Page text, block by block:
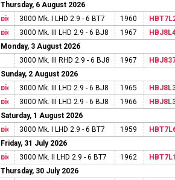
Thursday, 6 August 2026
3000 Mk. I LHD 2.9 - 6 BT7
1960
3000 Mk. III LHD 2.9 - 6 BJ8
1967
Monday, 3 August 2026
3000 Mk. III RHD 2.9 - 6 BJ8
1967
Sunday, 2 August 2026
3000 Mk. III LHD 2.9 - 6 BJ8
1965
3000 Mk. III LHD 2.9 - 6 BJ8
1966
Saturday, 1 August 2026
3000 Mk. I LHD 2.9 - 6 BT7
1959
Friday, 31 July 2026
3000 Mk. II LHD 2.9 - 6 BT7
1962
Thursday, 30 July 2026